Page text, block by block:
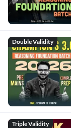
Double Validity
Triple Validity